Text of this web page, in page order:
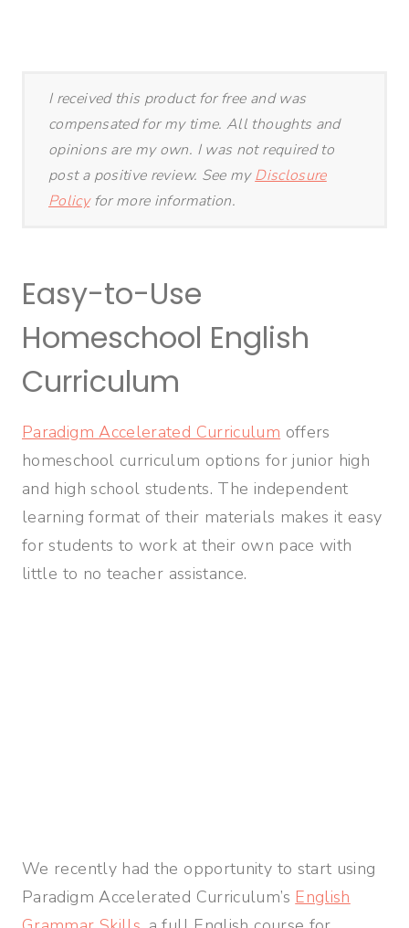
I received this product for free and was
compensated for my time. All thoughts and
opinions are my own. I was not required to
post a positive review. See myDisclosure
Policyfor more information.
Easy-to-Use
Homeschool English
Curriculum
Paradigm Accelerated Curriculum offers
homeschool curriculum options for junior high
and high school students. The independent
learning format of their materials makes it easy
for students to work at their own pace with
little to no teacher assistance.
We recently had the opportunity to start using
Paradigm Accelerated Curriculum’s English